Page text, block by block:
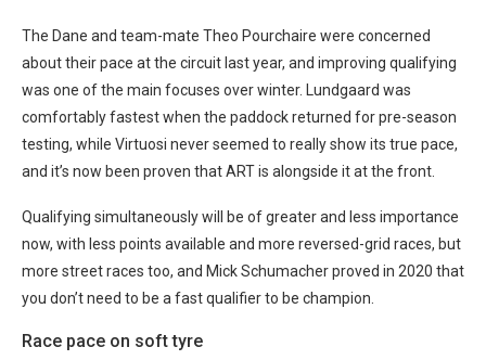
The Dane and team-mate Theo Pourchaire were concerned
about their pace at the circuit last year, and improving qualifying
was one of the main focuses over winter. Lundgaard was
comfortably fastest when the paddock returned for pre-season
testing, while Virtuosi never seemed to really show its true pace,
and it’s now been proven that ART is alongside it at the front.
Qualifying simultaneously will be of greater and less importance
now, with less points available and more reversed-grid races, but
more street races too, and Mick Schumacher proved in 2020 that
you don’t need to be a fast qualifier to be champion.
Race pace on soft tyre